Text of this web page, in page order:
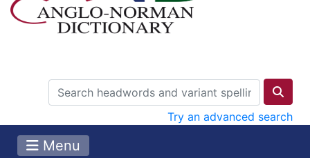
Try an advanced search
Menu